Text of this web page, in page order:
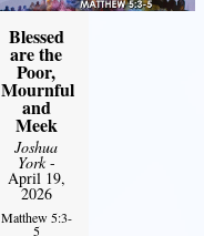
Blessed
are the
Poor,
Mournful
and
Meek
Joshua
York-
April 19,
2026
Matthew 5:3-
5